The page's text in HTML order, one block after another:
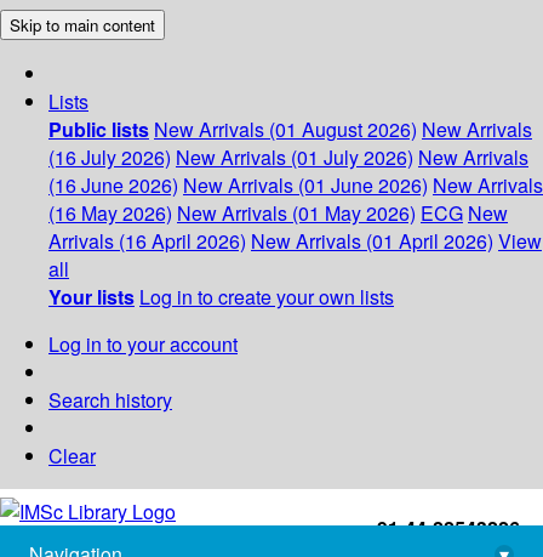
Skip to main content
Lists
Public lists New Arrivals (01 August 2026) New Arrivals
(16 July 2026) New Arrivals (01 July 2026) New Arrivals
(16 June 2026) New Arrivals (01 June 2026) New Arrivals
(16 May 2026) New Arrivals (01 May 2026) ECG New
Arrivals (16 April 2026) New Arrivals (01 April 2026) View
all
Your lists Log in to create your own lists
Log in to your account
Search history
Clear
+91-44-22543226